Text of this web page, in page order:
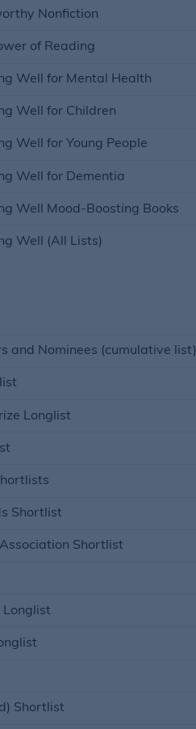
Nonfiction
of Reading
Well for Mental Health
Well for Children
Well for Young People
Well for Dementia
Well Mood-Boosting Books
Well (All Lists)
and Nominees (cumulative list)
Longlist
Shortlist
Shortlist
Shortlist